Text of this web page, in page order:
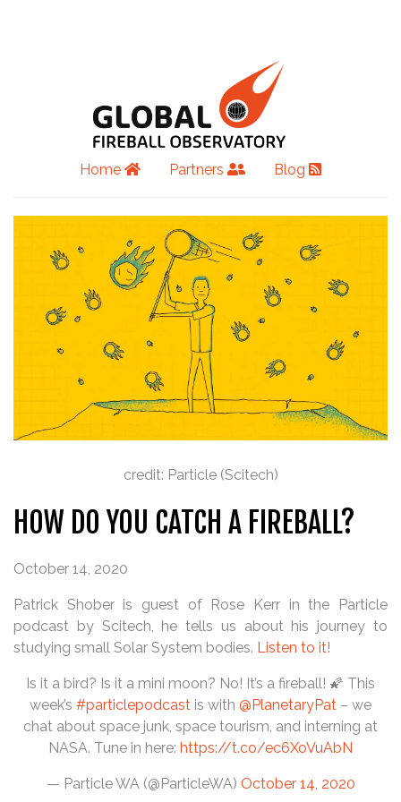
Home Partners Blog
credit: Particle (Scitech)
HOW DO YOU CATCH A FIREBALL?
October 14, 2020
Patrick Shober is guest of Rose Kerr in the Particle
podcast by Scitech, he tells us about his journey to
studying small Solar System bodies. Listen to it!
Is it a bird? Is it a mini moon? No! It’s a fireball! 🌠 This
week’s #particlepodcast is with @PlanetaryPat – we
chat about space junk, space tourism, and interning at
NASA. Tune in here: https://t.co/ec6XoVuAbN
— Particle WA (@ParticleWA) October 14, 2020